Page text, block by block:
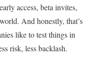
access, beta invites,
And honestly, that’s
like to test things in
risk, less backlash.